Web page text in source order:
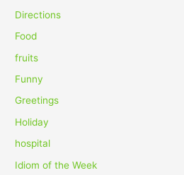
Directions
Food
fruits
Funny
Greetings
Holiday
hospital
Idiom of the Week